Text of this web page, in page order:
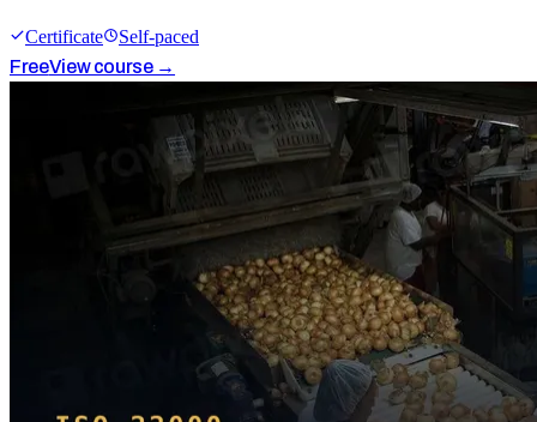
Certificate
Self-paced
FreeView course →